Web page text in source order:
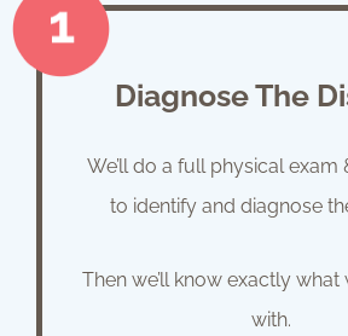
Diagnose The
We’ll do a full physical exam
to identify and diagnose
Then we’ll know exactly what
with.